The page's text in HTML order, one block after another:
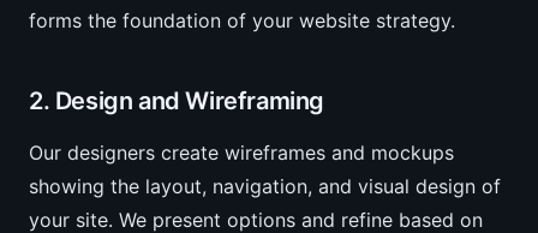
forms the foundation of your website strategy.
2. Design and Wireframing
Our designers create wireframes and mockups
showing the layout, navigation, and visual design of
your site. We present options and refine based on